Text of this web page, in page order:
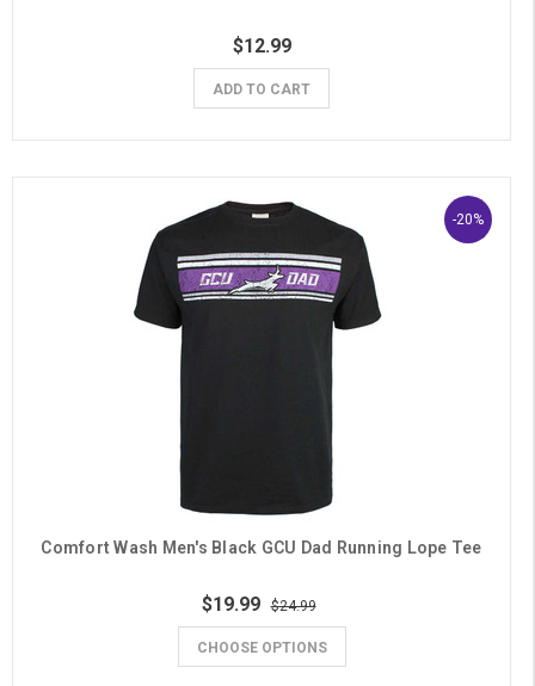
$12.99
ADD TO CART
-20%
Comfort Wash Men's Black GCU Dad Running Lope Tee
$19.99 $24.99
CHOOSE OPTIONS